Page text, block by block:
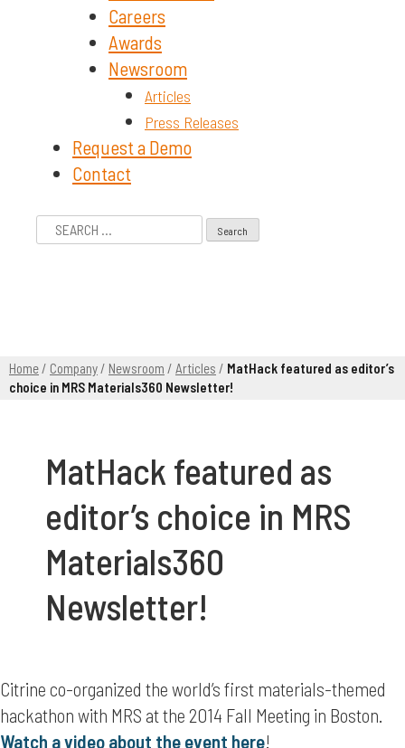
Careers
Awards
Newsroom
Articles
Press Releases
Request a Demo
Contact
Search
Home/ Company/ Newsroom / Articles / MatHack featured as editor’s
choice in MRS Materials360 Newsletter!
MatHack featured as
editor’s choice in MRS
Materials360
Newsletter!
Citrine co-organized the world’s first materials-themed
hackathon with MRS at the 2014 Fall Meeting in Boston.
Watch a video about the event here!